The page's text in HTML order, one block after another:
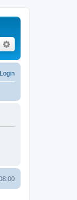
Search
Login